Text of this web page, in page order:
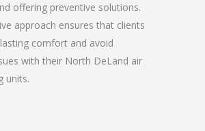
offering preventive solutions.
approach ensures that clients
comfort and avoid
with their North DeLand air
units.